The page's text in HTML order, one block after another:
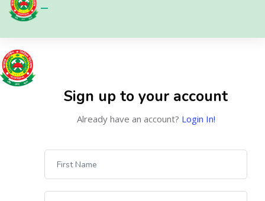
Sign up to your account
Already have an account? Login In!